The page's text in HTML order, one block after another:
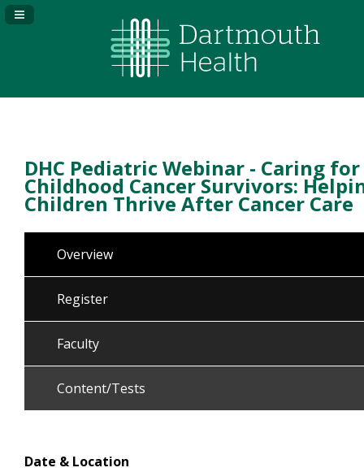
Navigation Panel Toggle
DHC Pediatric Webinar - Caring for
Childhood Cancer Survivors:
Children Thrive After Cancer Care
Overview
Register
Faculty
Content/Tests
Date & Location